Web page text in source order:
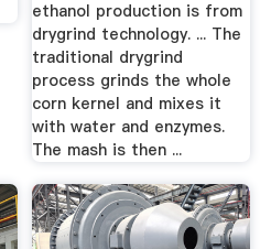
ethanol production is from
drygrind technology. ... The
traditional drygrind
process grinds the whole
corn kernel and mixes it
with water and enzymes.
The mash is then ...